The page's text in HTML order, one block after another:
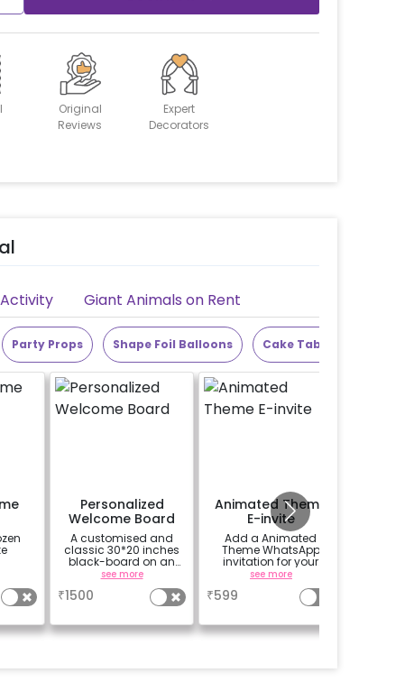
Original
Reviews
Expert
Decorators
Giant Animals on Rent
Party Props Shape Foil Balloons Cake Table
Personalized
Welcome Board
A customised and
classic 30*20 inches
black-board on an
easel stand on rent for
your welcome at the
venue, with a
welcome/happy
anniversary message
with your names and
see more
₹1500
Animated Theme
E-invite
Add a Animated
Theme WhatsApp
invitation for your
friends, family &
everyone attending
see more
₹599